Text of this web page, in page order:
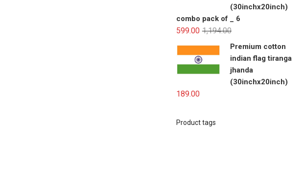
(30inchx20inch)
combo pack of _ 6
1,194.00
599.00
Premium cotton
indian flag tiranga
jhanda
(30inchx20inch)
189.00
Product tags